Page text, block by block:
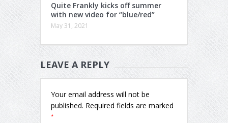
Quite Frankly kicks off summer
with new video for “blue/red”
May 31, 2021
LEAVE A REPLY
Your email address will not be
published. Required fields are marked
*